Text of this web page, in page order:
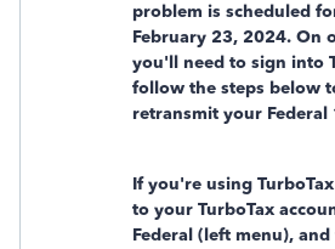
problem is scheduled
February 23, 2024. On
you'll need to sign into
follow the steps below
retransmit your
If you're using
to your TurboTax
Federal (left menu),